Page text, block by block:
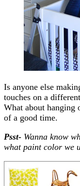
Is anyone else
touches on a
What about hanging
of a good time.
Psst- Wanna know
what paint color we